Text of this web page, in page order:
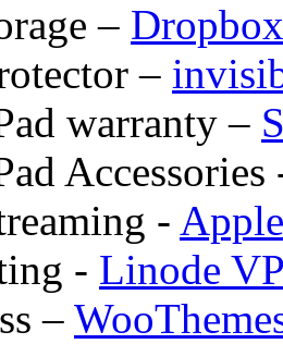
– Dropbox
–
warranty –
-
- Linode
–